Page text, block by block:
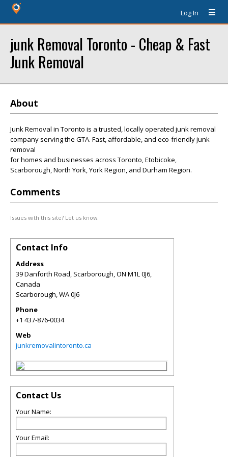
Log In
junk Removal Toronto - Cheap & Fast
Junk Removal
About
Junk Removal in Toronto is a trusted, locally operated junk removal
company serving the GTA. Fast, affordable, and eco-friendly junk
removal
for homes and businesses across Toronto, Etobicoke,
Scarborough, North York, York Region, and Durham Region.
Comments
Issues with this site? Let us know.
Contact Info
Address
39 Danforth Road, Scarborough, ON M1L 0J6,
Canada
Scarborough,WA0J6
Phone
+1 437-876-0034
Web
junkremovalintoronto.ca
Contact Us
Your Name:
Your Email: